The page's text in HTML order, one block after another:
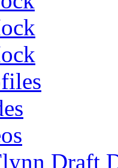
Draft